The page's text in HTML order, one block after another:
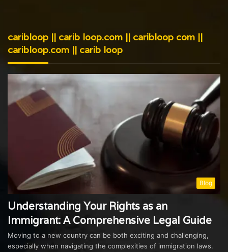
caribloop || carib loop.com || caribloop com ||
caribloop.com || carib loop
Blog
Understanding Your Rights as an
Immigrant: A Comprehensive Legal Guide
Moving to a new country can be both exciting and challenging,
especially when navigating the complexities of immigration laws.